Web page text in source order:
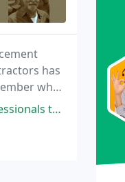
has
who
quality job